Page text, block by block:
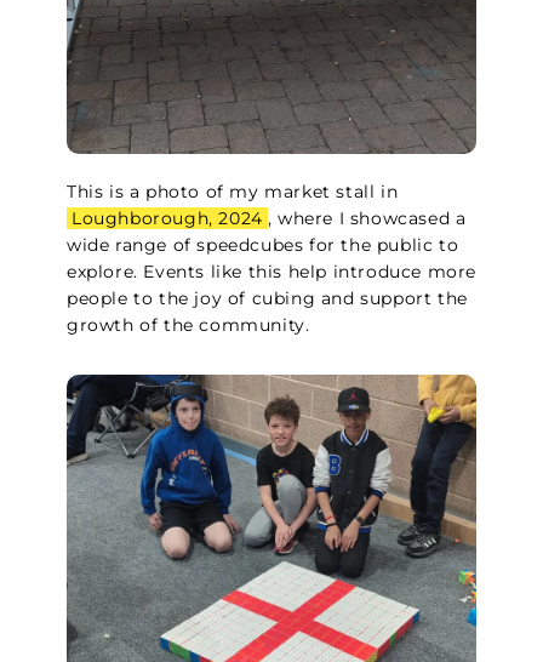
This is a photo of my market stall in
Loughborough, 2024 , where I showcased a
wide range of speedcubes for the public to
explore. Events like this help introduce more
people to the joy of cubing and support the
growth of the community.